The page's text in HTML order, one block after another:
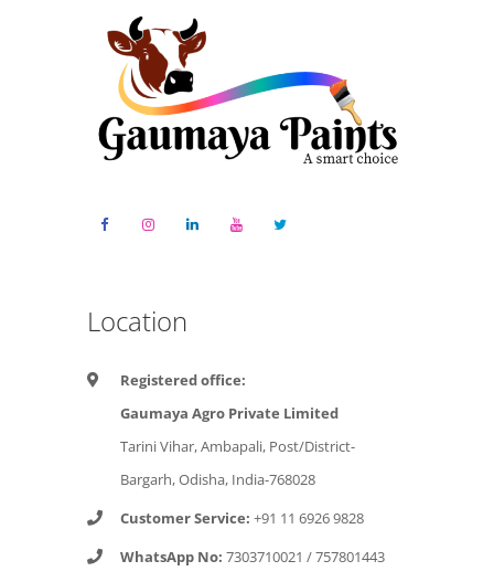
Location
Registered office:
Gaumaya Agro Private Limited
Tarini Vihar, Ambapali, Post/District-
Bargarh, Odisha, India-768028
Customer Service: +91 11 6926 9828
WhatsApp No: 7303710021 /757801443